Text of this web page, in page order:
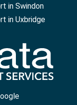
in Swindon
in Uxbridge